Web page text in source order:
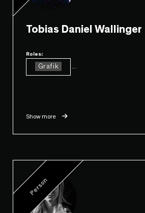
Tobias Daniel Wallinger
Roles:
Grafik
Show more
Person